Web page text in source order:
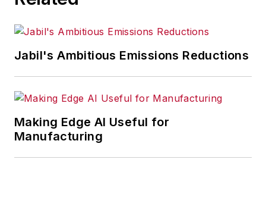
Jabil's Ambitious Emissions Reductions
Making Edge AI Useful for
Manufacturing